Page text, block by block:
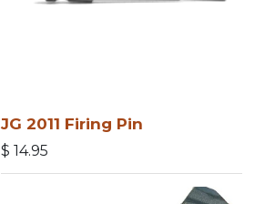
JG 2011 Firing Pin
$ 14.95